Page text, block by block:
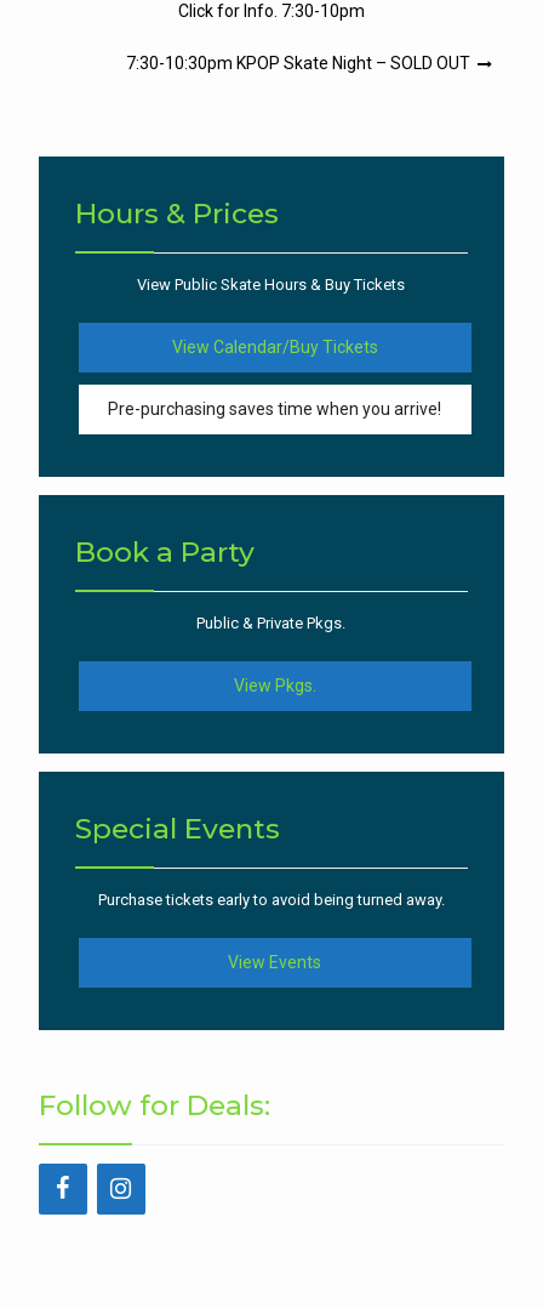
Click for Info. 7:30-10pm
7:30-10:30pm KPOP Skate Night – SOLD OUT
Hours & Prices
View Public Skate Hours & Buy Tickets
View Calendar/Buy Tickets
Pre-purchasing saves time when you arrive!
Book a Party
Public & Private Pkgs.
View Pkgs.
Special Events
Purchase tickets early to avoid being turned away.
View Events
Follow for Deals: